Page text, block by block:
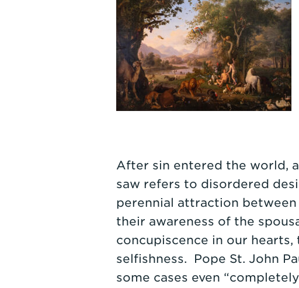
After sin entered the world,
saw refers to disordered
perennial attraction
their awareness of the
concupiscence in our
selfishness. Pope St. John
some cases even